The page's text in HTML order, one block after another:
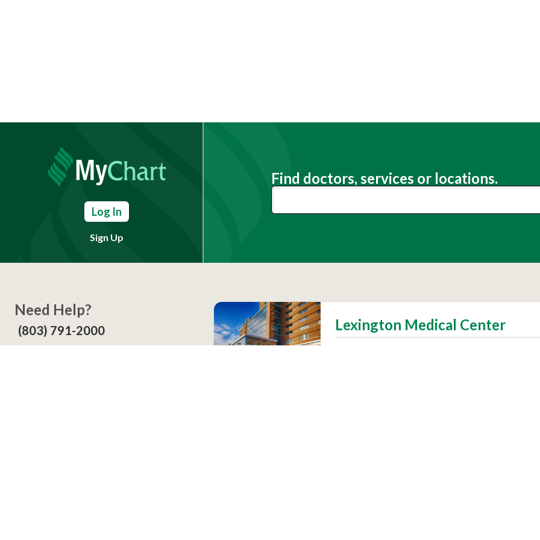
Log In
Sign Up
Find doctors, services or locations.
Need Help?
(803) 791-2000 Lexington Medical Center